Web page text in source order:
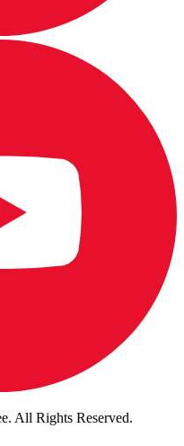
All Rights Reserved.